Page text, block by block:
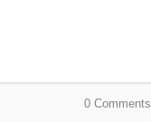
0 Comments